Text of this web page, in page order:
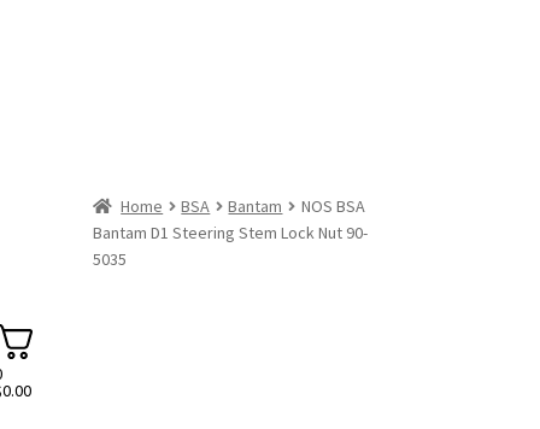
0.00
Home BSA Bantam
NOS BSA
Bantam D1 Steering Stem Lock Nut 90-
5035